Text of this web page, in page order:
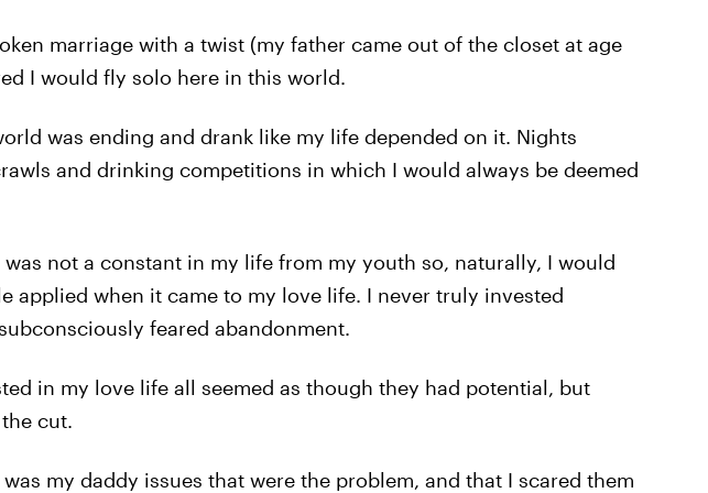
marriage with a twist (my father came out of the closet at age
I would fly solo here in this world.
was ending and drank like my life depended on it. Nights
and drinking competitions in which I would always be deemed
was not a constant in my life from my youth so, naturally, I would
applied when it came to my love life. I never truly invested
feared abandonment.
in my love life all seemed as though they had potential, but
cut.
my daddy issues that were the problem, and that I scared them